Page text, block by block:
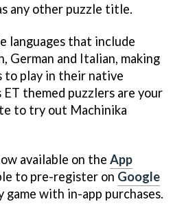
any other puzzle title.
languages that include
German and Italian, making
to play in their native
themed puzzlers are your
to try out Machinika
available on the App
to pre-register on Google
with in-app purchases.